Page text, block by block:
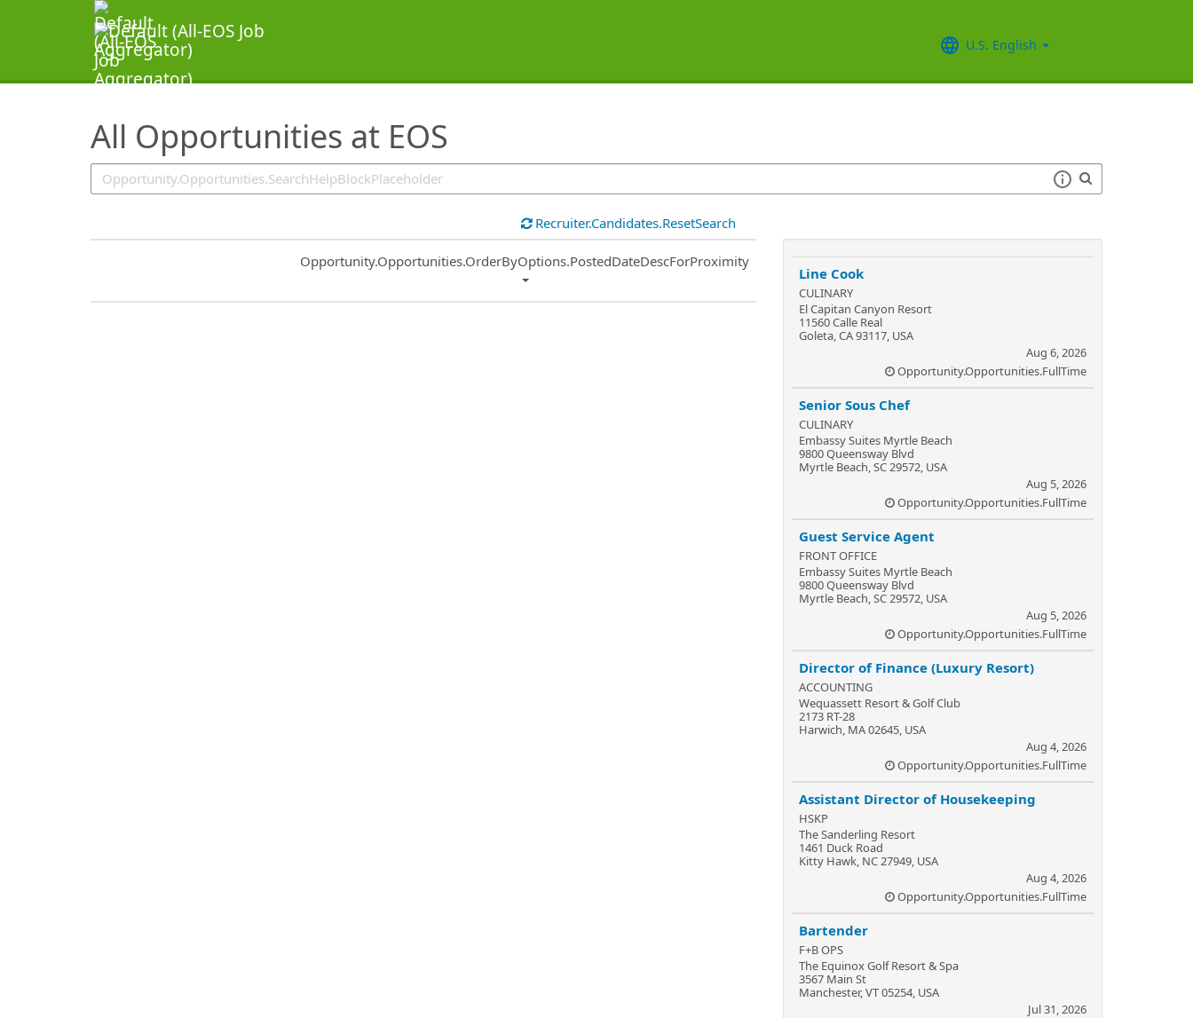
U.S. English
All Opportunities at EOS
SearchTips.TipsTricks
Recruiter.Candidates.ResetSearch
Common.Sort.Sort
Opportunity.Opportunities.OrderByOptions.PostedDateDescForProximity
Line Cook
CULINARY
El Capitan Canyon Resort
11560 Calle Real
Goleta, CA 93117, USA
Aug 6, 2026
Opportunity.Opportunities.FullTime
Senior Sous Chef
CULINARY
Embassy Suites Myrtle Beach
9800 Queensway Blvd
Myrtle Beach, SC 29572, USA
Aug 5, 2026
Opportunity.Opportunities.FullTime
Guest Service Agent
FRONT OFFICE
Embassy Suites Myrtle Beach
9800 Queensway Blvd
Myrtle Beach, SC 29572, USA
Aug 5, 2026
Opportunity.Opportunities.FullTime
Director of Finance (Luxury Resort)
ACCOUNTING
Wequassett Resort & Golf Club
2173 RT-28
Harwich, MA 02645, USA
Aug 4, 2026
Opportunity.Opportunities.FullTime
Assistant Director of Housekeeping
HSKP
The Sanderling Resort
1461 Duck Road
Kitty Hawk, NC 27949, USA
Aug 4, 2026
Opportunity.Opportunities.FullTime
Bartender
F+B OPS
The Equinox Golf Resort & Spa
3567 Main St
Manchester, VT 05254, USA
Jul 31, 2026